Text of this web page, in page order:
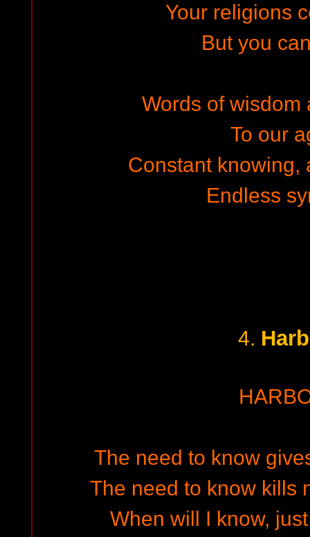
Your religions
But you
Words of wisdom
To our
Constant knowing,
Endless
4.
The need to know
The need to know kills
When will I know,